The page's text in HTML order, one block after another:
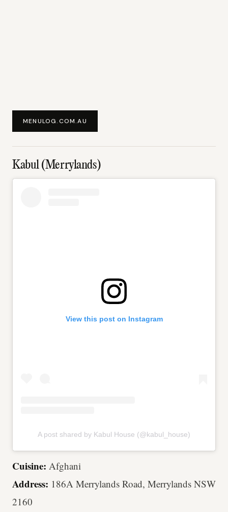
MENULOG.COM.AU
Kabul (Merrylands)
View this post on Instagram
A post shared by Kabul House (@kabul_house)
Cuisine: Afghani
Address: 186A Merrylands Road, Merrylands NSW
2160